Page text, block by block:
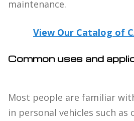
maintenance.
View Our Catalog of
Common uses and
Most people are familiar
in personal vehicles such as